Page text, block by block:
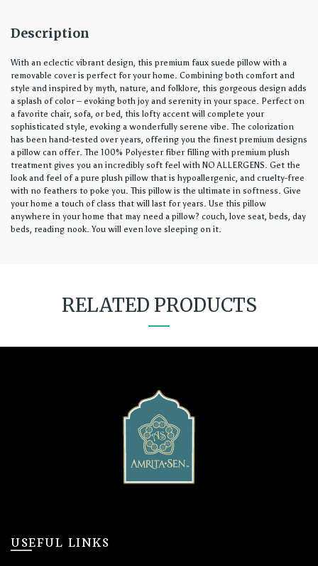
Description
With an eclectic vibrant design, this premium faux suede pillow with a
removable cover is perfect for your home. Combining both comfort and
style and inspired by myth, nature, and folklore, this gorgeous design adds
a splash of color – evoking both joy and serenity in your space. Perfect on
a favorite chair, sofa, or bed, this lofty accent will complete your
sophisticated style, evoking a wonderfully serene vibe. The colorization
has been hand-tested over years, offering you the finest premium designs
a pillow can offer. The 100% Polyester fiber filling with premium plush
treatment gives you an incredibly soft feel with NO ALLERGENS. Get the
look and feel of a pure plush pillow that is hypoallergenic, and cruelty-free
with no feathers to poke you. This pillow is the ultimate in softness. Give
your home a touch of class that will last for years. Use this pillow
anywhere in your home that may need a pillow? couch, love seat, beds, day
beds, reading nook. You will even love sleeping on it.
RELATED PRODUCTS
USEFUL LINKS